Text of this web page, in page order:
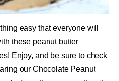
easy that everyone will
these peanut butter
Enjoy, and be sure to check
our Chocolate Peanut